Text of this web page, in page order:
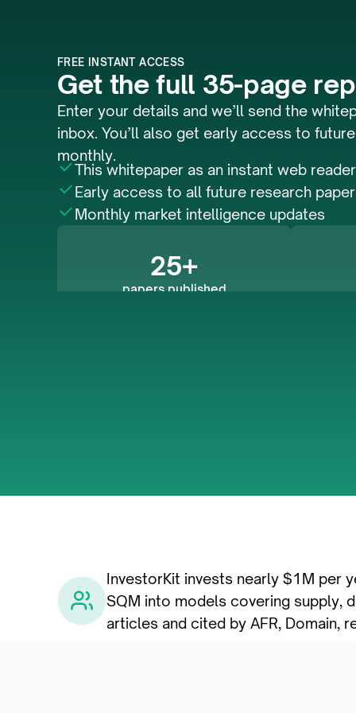
FREE INSTANT ACCESS
Get the full 35-page
Enter your details and we’ll send the
inbox. You’ll also get early access to
monthly.
This whitepaper as an instant web reader
Early access to all future research
Monthly market intelligence updates
25+
papers published
InvestorKit invests nearly $1M per
SQM into models covering supply,
articles and cited by AFR, Domain,